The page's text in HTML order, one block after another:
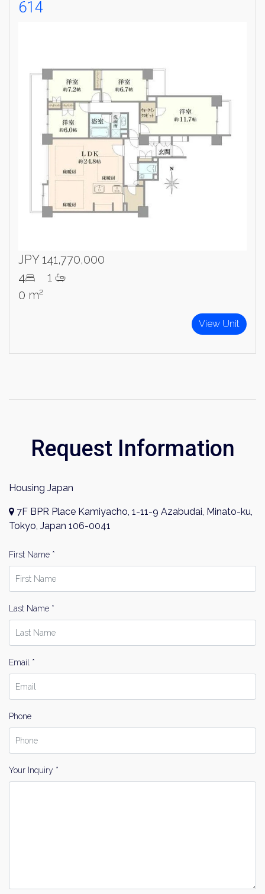
You can unsubscribe anytime.
Name
Please send me information on:
Resort Properties
By signing up, you agree to our
614
JPY 141,770,000
4
1
0 m²
View Unit
Request Information
Housing Japan
7F BPR Place Kamiyacho, 1-11-9 Azabudai, Minato-ku,
Tokyo, Japan 106-0041
First Name *
Last Name *
Email *
Phone
Your Inquiry *